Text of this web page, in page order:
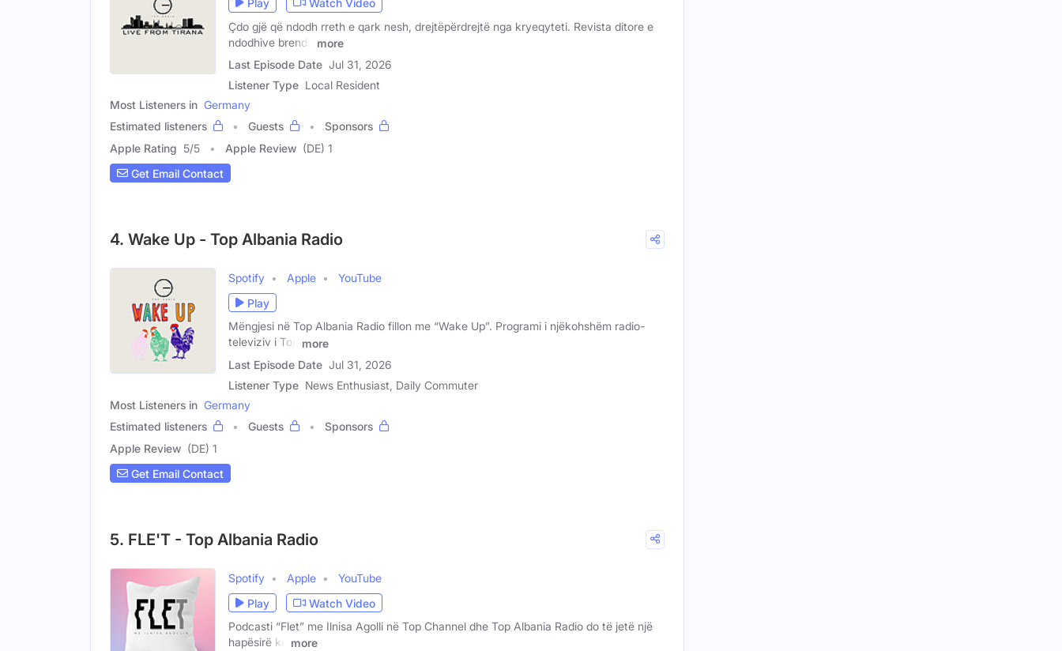
Play
Watch Video
Çdo gjë që ndodh rreth e qark nesh, drejtëpërdrejtë nga kryeqyteti. Revista ditore e
ndodhive brenda
more
Last Episode Date Jul 31, 2026
Listener Type Local Resident
Most Listeners in Germany
Estimated listeners
Guests
Sponsors
Apple Rating 5/5 Apple Review (DE) 1
Get Email Contact
4. Wake Up - Top Albania Radio
Spotify Apple
YouTube
Play
Mëngjesi në Top Albania Radio fillon me “Wake Up”. Programi i njëkohshëm radio-
televiziv i Top
more
Last Episode Date Jul 31, 2026
Listener Type News Enthusiast, Daily Commuter
Most Listeners in Germany
Estimated listeners
Guests
Sponsors
Apple Review (DE) 1
Get Email Contact
5. FLE'T - Top Albania Radio
Spotify Apple
YouTube
Play
Watch Video
Podcasti “Flet” me Ilnisa Agolli në Top Channel dhe Top Albania Radio do të jetë një
hapësirë ku
more